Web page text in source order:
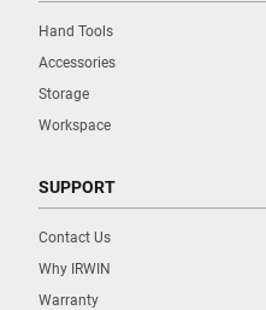
Hand Tools
Accessories
Storage
Workspace
SUPPORT
Contact Us
Why IRWIN
Warranty